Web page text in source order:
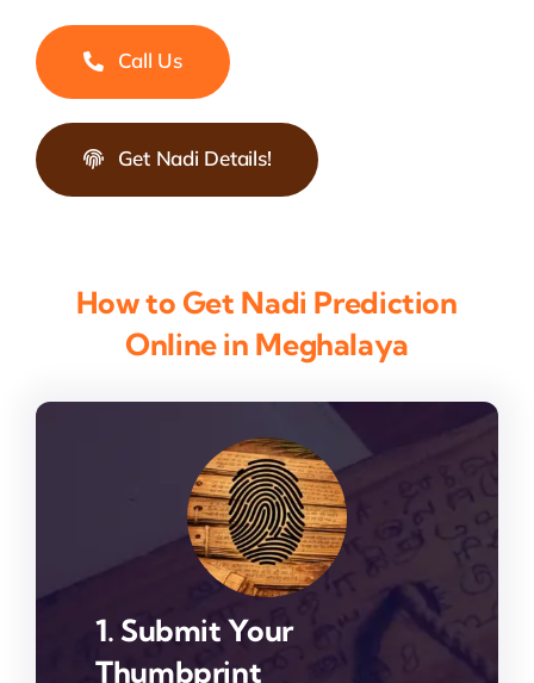
Call Us
Get Nadi Details!
How to Get Nadi Prediction
Online in Meghalaya
1. Submit Your
Thumbprint